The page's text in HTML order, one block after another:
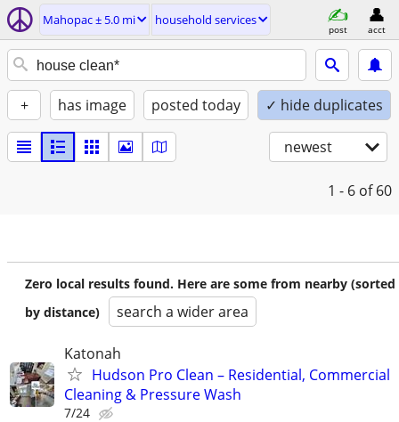
Mahopac ± 5.0 mi household services
post acct
+ has image posted today ✓ hide duplicates
newest
1 - 6 of 60
Zero local results found. Here are some from nearby (sorted
by distance)
search a wider area
Katonah
Hudson Pro Clean – Residential, Commercial
Cleaning & Pressure Wash
7/24